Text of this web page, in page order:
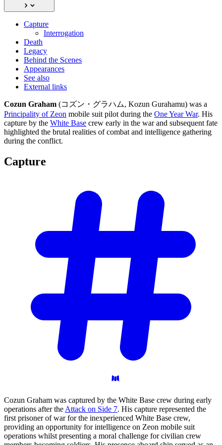
Capture
Interrogation
Death
Legacy
Behind the Scenes
Appearances
See also
External links
Cozun Graham (コズン・グラハム, Kozun Gurahamu) was a
Principality of Zeon mobile suit pilot during the One Year War. His
capture by the White Base crew early in the war and subsequent fate
highlighted the brutal realities of combat and intelligence gathering
during the conflict.
Capture
Cozun Graham was captured by the White Base crew during early
operations after the Attack on Side 7. His capture represented the
first prisoner of war for the inexperienced White Base crew,
providing an opportunity for intelligence on Zeon mobile suit
operations whilst presenting a moral challenge for civilian crew